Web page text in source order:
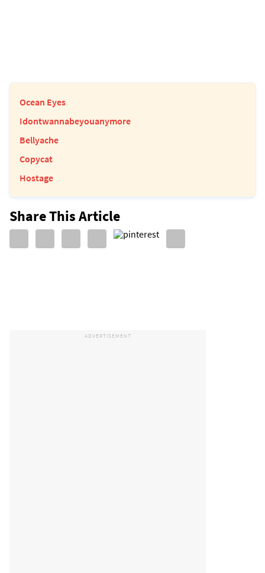
Ocean Eyes
Idontwannabeyouanymore
Bellyache
Copycat
Hostage
Share This Article